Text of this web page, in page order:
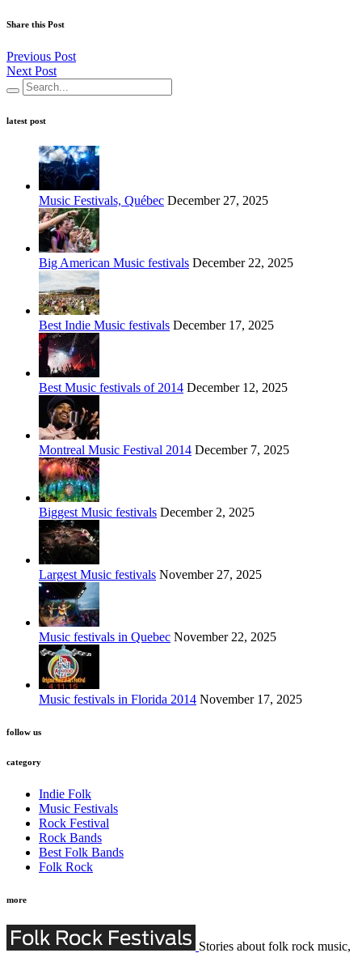
Share this Post
Previous Post
Next Post
latest post
Music Festivals, Québec December 27, 2025
Big American Music festivals December 22, 2025
Best Indie Music festivals December 17, 2025
Best Music festivals of 2014 December 12, 2025
Montreal Music Festival 2014 December 7, 2025
Biggest Music festivals December 2, 2025
Largest Music festivals November 27, 2025
Music festivals in Quebec November 22, 2025
Music festivals in Florida 2014 November 17, 2025
follow us
category
Indie Folk
Music Festivals
Rock Festival
Rock Bands
Best Folk Bands
Folk Rock
more
Stories about folk rock music,